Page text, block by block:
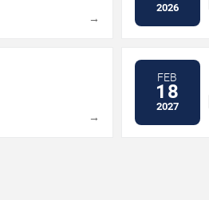
→
2026
→
FEB
18
2027